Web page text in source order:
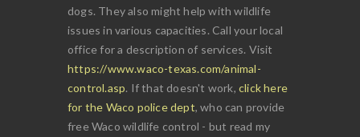
dogs. They also might help with wildlife
issues in various capacities. Call your local
office for a description of services. Visit
https://www.waco-texas.com/animal-
control.asp. If that doesn't work,click here
for the Waco police dept, who can provide
free Waco wildlife control - but read my